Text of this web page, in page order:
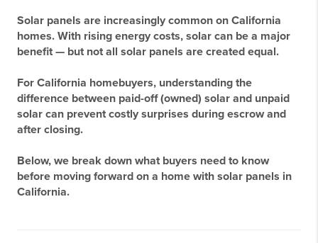
Solar panels are increasingly common on California
homes. With rising energy costs, solar can be a major
benefit — but not all solar panels are created equal.
For California homebuyers, understanding the
difference between paid-off (owned) solar and unpaid
solar can prevent costly surprises during escrow and
after closing.
Below, we break down what buyers need to know
before moving forward on a home with solar panels in
California.